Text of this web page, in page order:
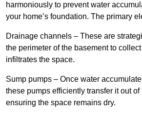
harmoniously to prevent water
your home’s foundation. The primary
Drainage channels – These are
the perimeter of the basement to
infiltrates the space.
Sump pumps – Once water
these pumps efficiently transfer it out of
ensuring the space remains dry.